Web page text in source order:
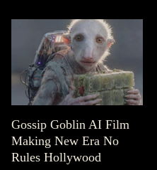
Gossip Goblin AI Film
Making New Era No
Rules Hollywood